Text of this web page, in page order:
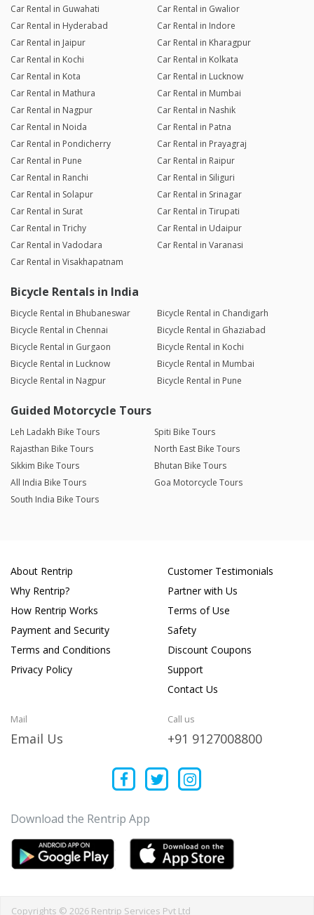
Car Rental in Guwahati
Car Rental in Gwalior
Car Rental in Hyderabad
Car Rental in Indore
Car Rental in Jaipur
Car Rental in Kharagpur
Car Rental in Kochi
Car Rental in Kolkata
Car Rental in Kota
Car Rental in Lucknow
Car Rental in Mathura
Car Rental in Mumbai
Car Rental in Nagpur
Car Rental in Nashik
Car Rental in Noida
Car Rental in Patna
Car Rental in Pondicherry
Car Rental in Prayagraj
Car Rental in Pune
Car Rental in Raipur
Car Rental in Ranchi
Car Rental in Siliguri
Car Rental in Solapur
Car Rental in Srinagar
Car Rental in Surat
Car Rental in Tirupati
Car Rental in Trichy
Car Rental in Udaipur
Car Rental in Vadodara
Car Rental in Varanasi
Car Rental in Visakhapatnam
Bicycle Rentals in India
Bicycle Rental in Bhubaneswar
Bicycle Rental in Chandigarh
Bicycle Rental in Chennai
Bicycle Rental in Ghaziabad
Bicycle Rental in Gurgaon
Bicycle Rental in Kochi
Bicycle Rental in Lucknow
Bicycle Rental in Mumbai
Bicycle Rental in Nagpur
Bicycle Rental in Pune
Guided Motorcycle Tours
Leh Ladakh Bike Tours
Spiti Bike Tours
Rajasthan Bike Tours
North East Bike Tours
Sikkim Bike Tours
Bhutan Bike Tours
All India Bike Tours
Goa Motorcycle Tours
South India Bike Tours
About Rentrip
Why Rentrip?
How Rentrip Works
Payment and Security
Terms and Conditions
Privacy Policy
Customer Testimonials
Partner with Us
Terms of Use
Safety
Discount Coupons
Support
Contact Us
Mail
Email Us
Call us
+91 9127008800
Download the Rentrip App
Copyrights © 2026 Rentrip Services Pvt Ltd